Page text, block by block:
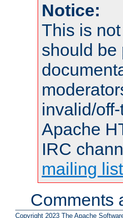
Notice:
This is
should be
invalid/
Apache
IRC
mailing
Comments
Copyright 2023 The Apache